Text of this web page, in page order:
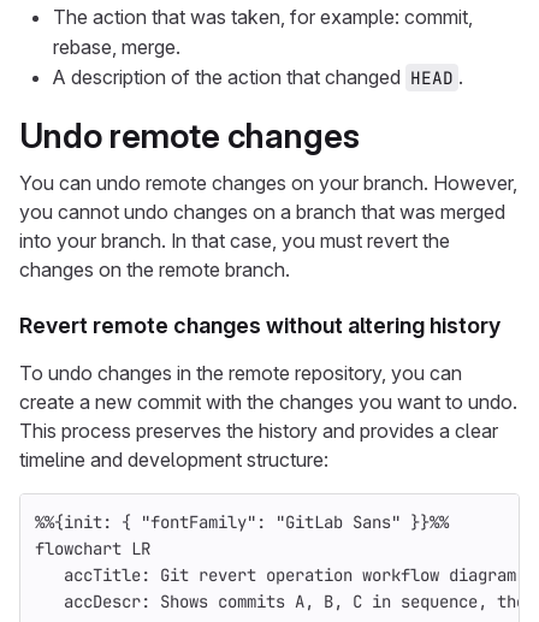
The action that was taken, for example: commit,
rebase, merge.
A description of the action that changed HEAD .
Undo remote changes
You can undo remote changes on your branch. However,
you cannot undo changes on a branch that was merged
into your branch. In that case, you must revert the
changes on the remote branch.
Revert remote changes without altering history
To undo changes in the remote repository, you can
create a new commit with the changes you want to undo.
This process preserves the history and provides a clear
timeline and development structure:
%%{init: { "fontFamily": "GitLab Sans" }}%%
flowchart LR
   accTitle: Git revert operation workflow diagram
accDescr: Shows commits A, B, C in sequence,